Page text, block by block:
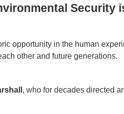
Security
opportunity in the human
other and future generations.
, who for decades directed